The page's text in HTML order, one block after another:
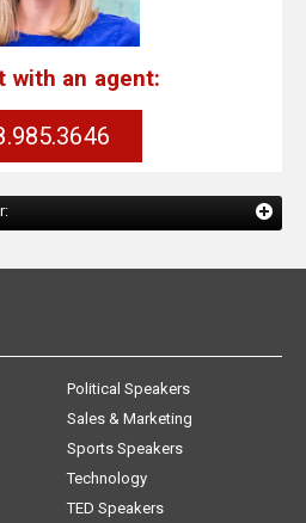
with an agent:
Political Speakers
Sales & Marketing
Sports Speakers
Technology
TED Speakers